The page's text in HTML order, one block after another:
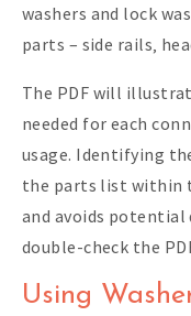
washers and lock
parts – side rails‚
The PDF will
needed for each
usage. Identifying
the parts list within
and avoids potential
double-check the
Using